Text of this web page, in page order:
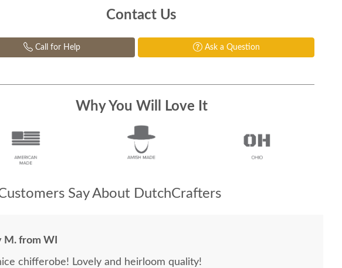
Contact Us
Call for Help Ask a Question
Why You Will Love It
Say About DutchCrafters
M. from WI
chifferobe! Lovely and heirloom quality!